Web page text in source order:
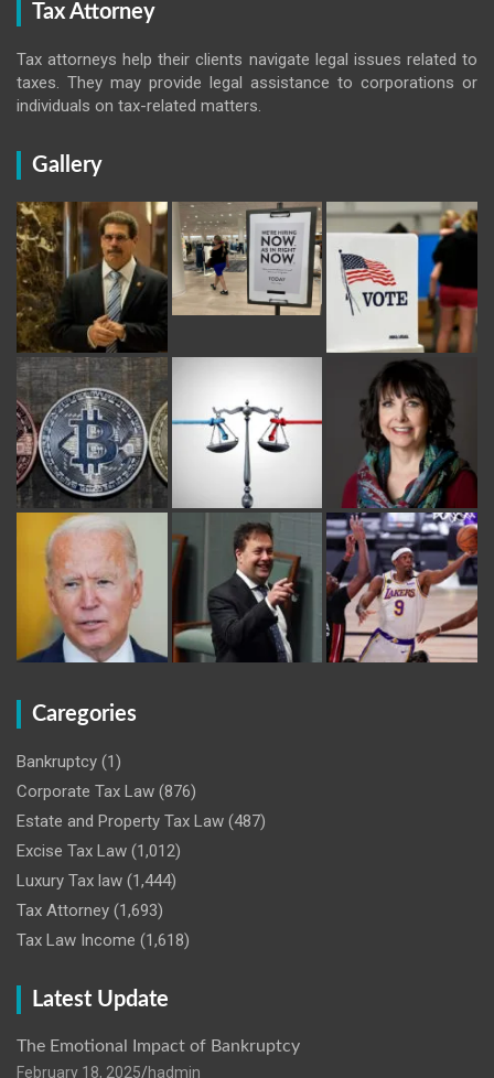
Tax Attorney
Tax attorneys help their clients navigate legal issues related to
taxes. They may provide legal assistance to corporations or
individuals on tax-related matters.
Gallery
Caregories
Bankruptcy (1)
Corporate Tax Law (876)
Estate and Property Tax Law (487)
Excise Tax Law (1,012)
Luxury Tax law (1,444)
Tax Attorney (1,693)
Tax Law Income (1,618)
Latest Update
The Emotional Impact of Bankruptcy
February 18, 2025 hadmin